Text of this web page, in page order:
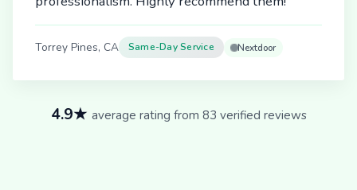
Torrey Pines, CA Same-Day Service Nextdoor
4.9★ average rating from 83 verified reviews